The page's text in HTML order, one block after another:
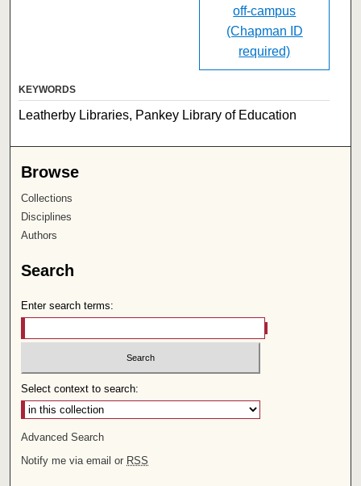
off-campus
(Chapman ID
required)
KEYWORDS
Leatherby Libraries, Pankey Library of Education
Browse
Collections
Disciplines
Authors
Search
Enter search terms:
Select context to search:
Advanced Search
Notify me via email or RSS